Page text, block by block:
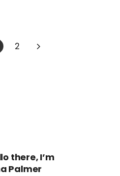
2
there, I’m
Palmer